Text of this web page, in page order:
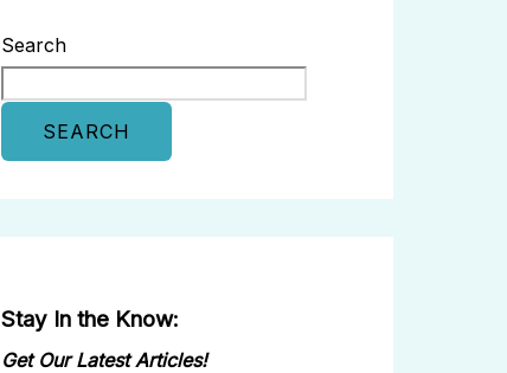
Search
SEARCH
Stay In the Know:
Get Our Latest Articles!